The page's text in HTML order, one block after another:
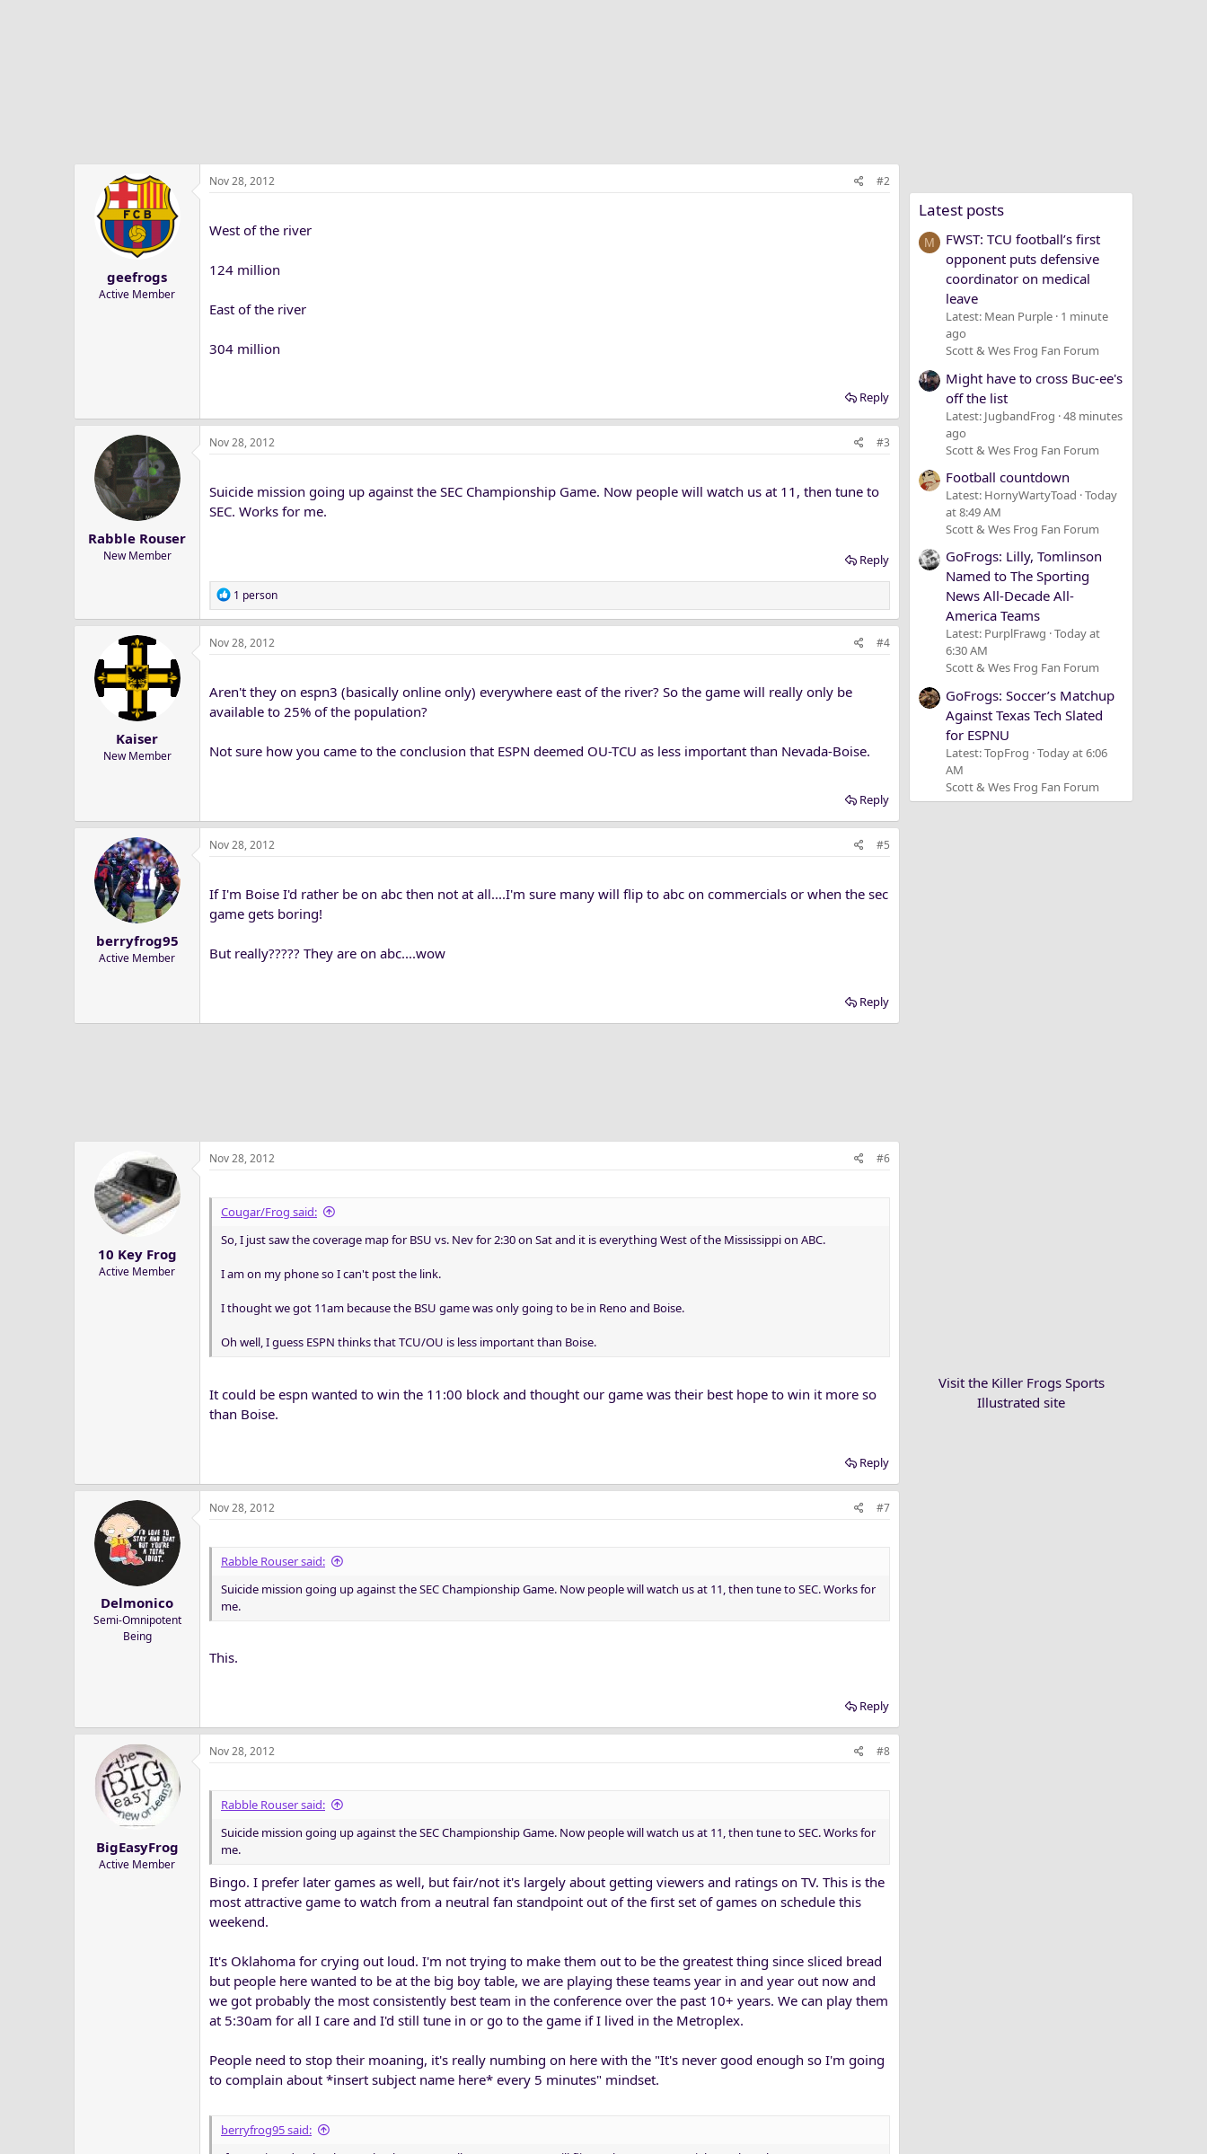
geefrogs
Active Member
Nov 28, 2012 #2
West of the river
124 million
East of the river
304 million
Reply
Rabble Rouser
New Member
Nov 28, 2012 #3
Suicide mission going up against the SEC Championship Game. Now people will watch us at 11, then tune to
SEC. Works for me.
Reply
R
e
a
c
o
n
1 person
Kaiser
New Member
Nov 28, 2012 #4
Aren't they on espn3 (basically online only) everywhere east of the river? So the game will really only be
available to 25% of the population?
Not sure how you came to the conclusion that ESPN deemed OU-TCU as less important than Nevada-Boise.
Reply
berryfrog95
Active Member
Nov 28, 2012 #5
If I'm Boise I'd rather be on abc then not at all....I'm sure many will flip to abc on commercials or when the sec
game gets boring!
But really????? They are on abc....wow
Reply
10 Key Frog
Active Member
Nov 28, 2012 #6
Cougar/Frog said:
So, I just saw the coverage map for BSU vs. Nev for 2:30 on Sat and it is everything West of the Mississippi on ABC.
I am on my phone so I can't post the link.
I thought we got 11am because the BSU game was only going to be in Reno and Boise.
Oh well, I guess ESPN thinks that TCU/OU is less important than Boise.
It could be espn wanted to win the 11:00 block and thought our game was their best hope to win it more so
than Boise.
Reply
Delmonico
Semi-Omnipotent
Being
Nov 28, 2012 #7
Rabble Rouser said:
Suicide mission going up against the SEC Championship Game. Now people will watch us at 11, then tune to SEC. Works for
me.
This.
Reply
BigEasyFrog
Active Member
Nov 28, 2012 #8
Rabble Rouser said:
Suicide mission going up against the SEC Championship Game. Now people will watch us at 11, then tune to SEC. Works for
me.
Bingo. I prefer later games as well, but fair/not it's largely about getting viewers and ratings on TV. This is the
most attractive game to watch from a neutral fan standpoint out of the first set of games on schedule this
weekend.
It's Oklahoma for crying out loud. I'm not trying to make them out to be the greatest thing since sliced bread
but people here wanted to be at the big boy table, we are playing these teams year in and year out now and
we got probably the most consistently best team in the conference over the past 10+ years. We can play them
at 5:30am for all I care and I'd still tune in or go to the game if I lived in the Metroplex.
People need to stop their moaning, it's really numbing on here with the "It's never good enough so I'm going
to complain about *insert subject name here* every 5 minutes" mindset.
berryfrog95 said:
Latest posts
M
FWST: TCU football’s first
opponent puts defensive
coordinator on medical
leave
Latest: Mean Purple 1 minute
ago
Scott & Wes Frog Fan Forum
Might have to cross Buc-ee's
off the list
Latest: JugbandFrog 48 minutes
ago
Scott & Wes Frog Fan Forum
Football countdown
Latest: HornyWartyToad Today
at 8:49 AM
Scott & Wes Frog Fan Forum
GoFrogs: Lilly, Tomlinson
Named to The Sporting
News All-Decade All-
America Teams
Latest: PurplFrawg Today at
6:30 AM
Scott & Wes Frog Fan Forum
GoFrogs: Soccer’s Matchup
Against Texas Tech Slated
for ESPNU
Latest: TopFrog Today at 6:06
AM
Scott & Wes Frog Fan Forum
Visit the Killer Frogs Sports
Illustrated site